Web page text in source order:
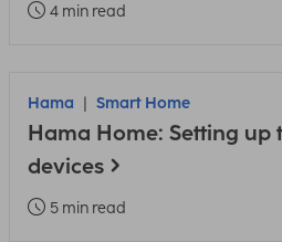
4 min read
Hama Smart Home
Hama Home: Setting up
devices
5 min read